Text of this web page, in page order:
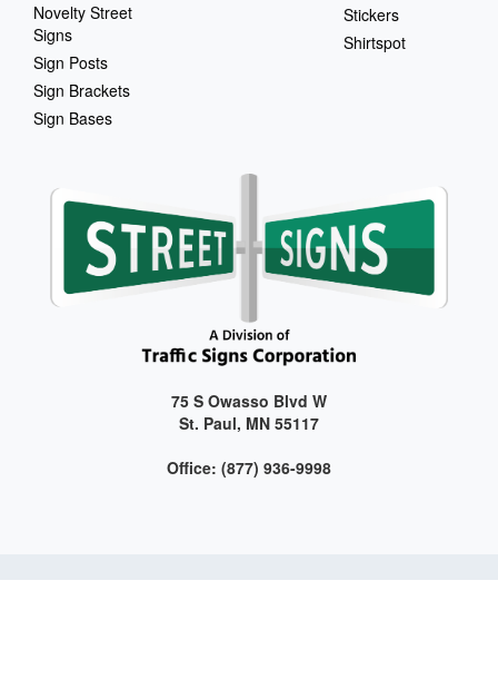
Novelty Street
Signs
Sign Posts
Sign Brackets
Sign Bases
Stickers
Shirtspot
75 S Owasso Blvd W
St. Paul, MN 55117
Office: (877) 936-9998